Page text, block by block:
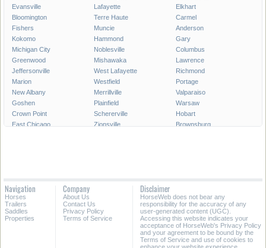
Evansville
Lafayette
Elkhart
Bloomington
Terre Haute
Carmel
Fishers
Muncie
Anderson
Kokomo
Hammond
Gary
Michigan City
Noblesville
Columbus
Greenwood
Mishawaka
Lawrence
Jeffersonville
West Lafayette
Richmond
Marion
Westfield
Portage
New Albany
Merrillville
Valparaiso
Goshen
Plainfield
Warsaw
Crown Point
Schererville
Hobart
East Chicago
Zionsville
Brownsburg
Avon
Griffith
Dyer
All Cities in Indiana
Navigation
Horses
Trailers
Saddles
Properties
Company
About Us
Contact Us
Privacy Policy
Terms of Service
Disclaimer
HorseWeb does not bear any
responsibility for the accuracy of any
user-generated content (UGC).
Accessing this website indicates your
acceptance of HorseWeb's Privacy Policy
and your agreement to be bound by the
Terms of Service and use of cookies to